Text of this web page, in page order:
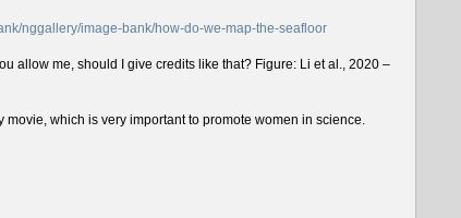
nggallery/image-bank/how-do-we-map-the-seafloor
allow me, should I give credits like that? Figure: Li et al., 2020 –
movie, which is very important to promote women in science.